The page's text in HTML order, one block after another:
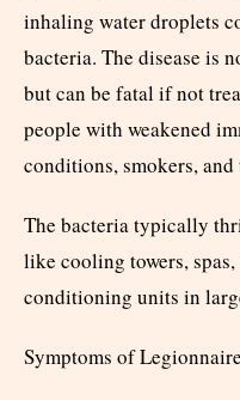
inhaling water droplets
bacteria. The disease is
but can be fatal if not
people with weakened
conditions, smokers, and
The bacteria typically
like cooling towers,
conditioning units in
Symptoms of